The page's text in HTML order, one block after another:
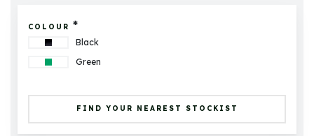
COLOUR *
Black
Green
FIND YOUR NEAREST STOCKIST